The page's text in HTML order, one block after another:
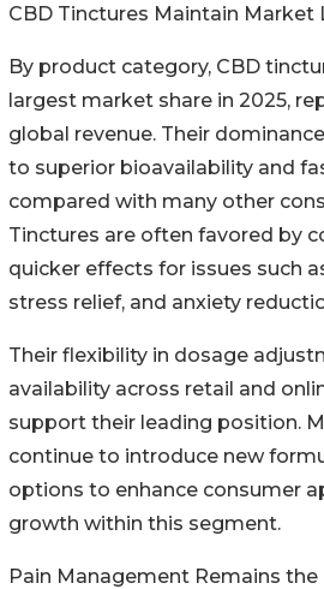
CBD Tinctures Maintain Market
By product category, CBD
largest market share in 2025,
global revenue. Their
to superior bioavailability and
compared with many other
Tinctures are often favored by
quicker effects for issues such
stress relief, and anxiety
Their flexibility in dosage
availability across retail and
support their leading position.
continue to introduce new
options to enhance consumer
growth within this segment.
Pain Management Remains